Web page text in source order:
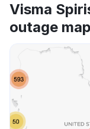
Visma
outage map